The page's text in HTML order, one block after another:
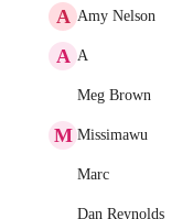
A Amy Nelson
A A
Meg Brown
M Missimawu
Marc
Dan Reynolds